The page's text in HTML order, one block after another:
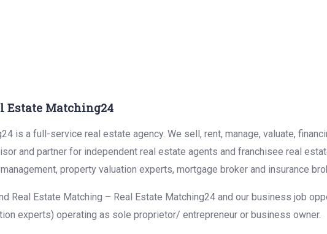
Estate Matching24
is a full-service real estate agency. We sell, rent, manage, valuate,
and partner for independent real estate agents and franchisee real
property valuation experts, mortgage broker and insurance
Real Estate Matching – Real Estate Matching24 and our business job
experts) operating as sole proprietor/ entrepreneur or business owner.